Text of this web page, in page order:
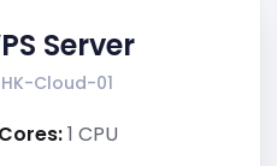
Server
HK-Cloud-01
Cores:1 CPU